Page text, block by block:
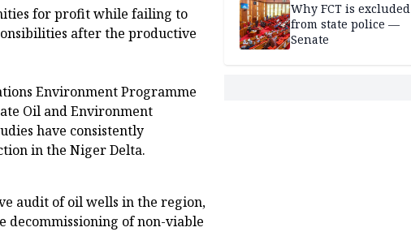
for profit while failing to
after the productive
Environment Programme
Oil and Environment
have consistently
in the Niger Delta.
audit of oil wells in the region,
decommissioning of non-viable
Why FCT is excluded
from state police —
Senate